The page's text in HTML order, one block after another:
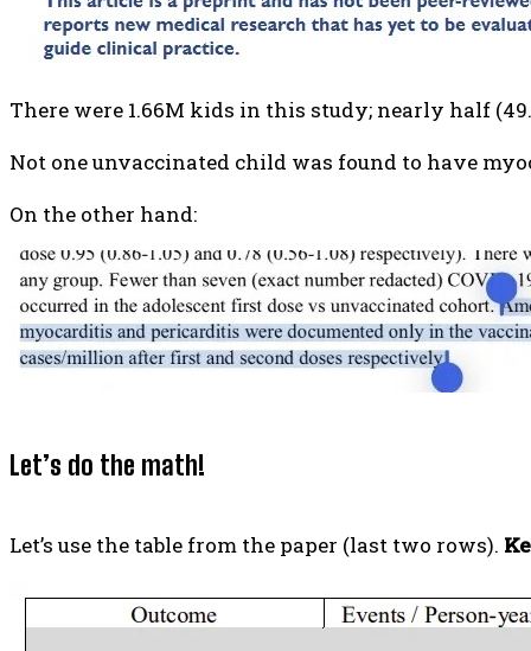
There were 1.66M kids in this study; nearly half
Not one unvaccinated child was found to have
On the other hand:
Let’s do the math!
Let’s use the table from the paper (last two rows).